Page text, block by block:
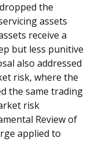
the
assets
receive a
but less punitive
also addressed
risk, where the
the same trading
risk
Review of
applied to